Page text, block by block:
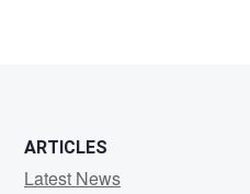
ARTICLES
Latest News